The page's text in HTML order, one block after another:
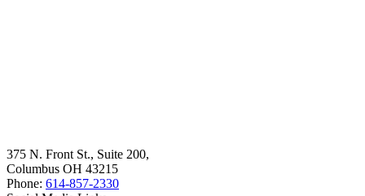
375 N. Front St., Suite 200,
Columbus OH 43215
Phone: 614-857-2330